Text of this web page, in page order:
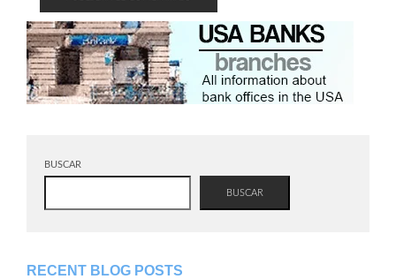
BUSCAR
BUSCAR
RECENT BLOG POSTS